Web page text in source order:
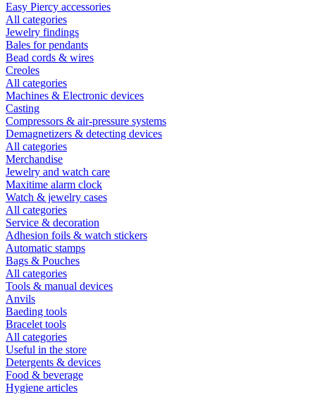
Easy Piercy accessories
All categories
Jewelry findings
Bales for pendants
Bead cords & wires
Creoles
All categories
Machines & Electronic devices
Casting
Compressors & air-pressure systems
Demagnetizers & detecting devices
All categories
Merchandise
Jewelry and watch care
Maxitime alarm clock
Watch & jewelry cases
All categories
Service & decoration
Adhesion foils & watch stickers
Automatic stamps
Bags & Pouches
All categories
Tools & manual devices
Anvils
Baeding tools
Bracelet tools
All categories
Useful in the store
Detergents & devices
Food & beverage
Hygiene articles